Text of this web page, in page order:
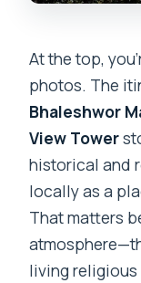
At the top,
photos. The
Bhaleshwor
View Tower
historical and
locally as a
That matters
living